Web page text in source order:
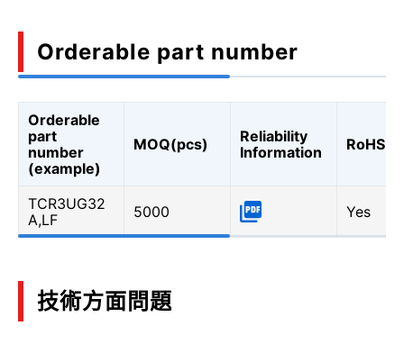
Orderable part number
Orderable
part
number
(example)
MOQ(pcs)
Reliability
Information
RoHS
TCR3UG32
A,LF
5000 Yes
技術方面問題